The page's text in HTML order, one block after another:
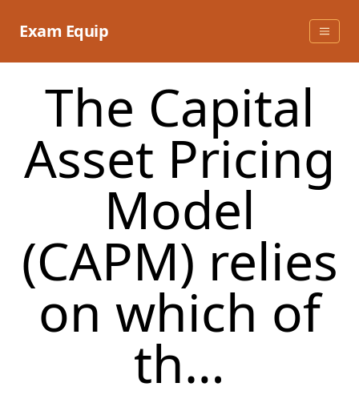
Exam Equip
The Capital
Asset Pricing
Model
(CAPM) relies
on which of
th…